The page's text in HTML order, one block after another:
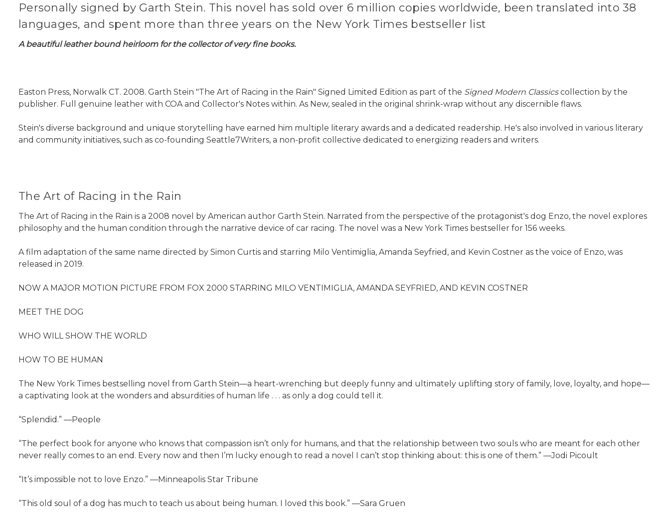
Personally signed by Garth Stein. This novel has sold over 6 million copies worldwide, been translated into 38
languages, and spent more than three years on the New York Times bestseller list
A beautiful leather bound heirloom for the collector of very fine books.
Easton Press, Norwalk CT. 2008. Garth Stein "The Art of Racing in the Rain" Signed Limited Edition as part of the Signed Modern Classicscollection by the
publisher. Full genuine leather with COA and Collector's Notes within. As New, sealed in the original shrink-wrap without any discernible flaws.
Stein's diverse background and unique storytelling have earned him multiple literary awards and a dedicated readership. He's also involved in various literary
and community initiatives, such as co-founding Seattle7Writers, a non-profit collective dedicated to energizing readers and writers.
The Art of Racing in the Rain
The Art of Racing in the Rain is a 2008 novel by American author Garth Stein. Narrated from the perspective of the protagonist's dog Enzo, the novel explores
philosophy and the human condition through the narrative device of car racing. The novel was a New York Times bestseller for 156 weeks.
A film adaptation of the same name directed by Simon Curtis and starring Milo Ventimiglia, Amanda Seyfried, and Kevin Costner as the voice of Enzo, was
released in 2019.
NOW A MAJOR MOTION PICTURE FROM FOX 2000 STARRING MILO VENTIMIGLIA, AMANDA SEYFRIED, AND KEVIN COSTNER
MEET THE DOG
WHO WILL SHOW THE WORLD
HOW TO BE HUMAN
The New York Times bestselling novel from Garth Stein—a heart-wrenching but deeply funny and ultimately uplifting story of family, love, loyalty, and hope—
a captivating look at the wonders and absurdities of human life . . . as only a dog could tell it.
“Splendid.” —People
“The perfect book for anyone who knows that compassion isn’t only for humans, and that the relationship between two souls who are meant for each other
never really comes to an end. Every now and then I’m lucky enough to read a novel I can’t stop thinking about: this is one of them.” —Jodi Picoult
“It’s impossible not to love Enzo.” —Minneapolis Star Tribune
“This old soul of a dog has much to teach us about being human. I loved this book.” —Sara Gruen